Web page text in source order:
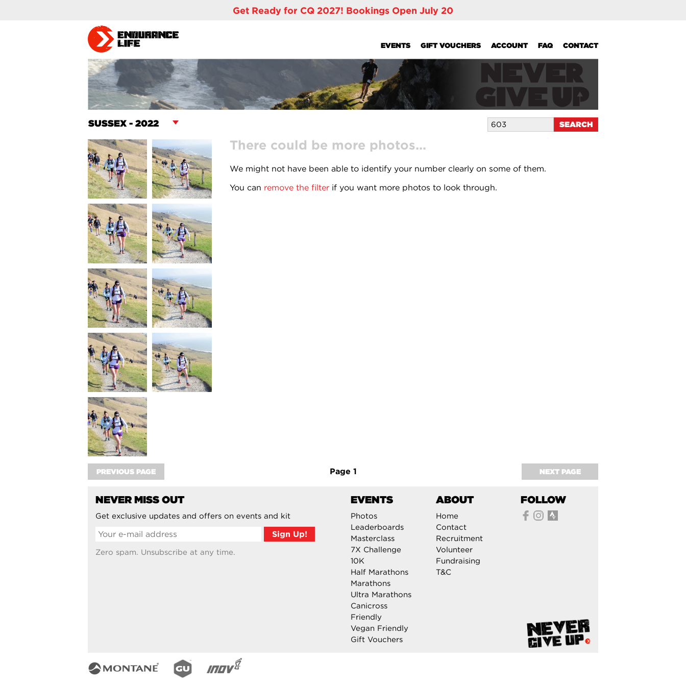
Get Ready for CQ 2027! Bookings Open July 20
EVENTS GIFT VOUCHERS ACCOUNT FAQ CONTACT
There could be more photos...
We might not have been able to identify your number clearly on some of them.
You can remove the filterif you want more photos to look through.
PREVIOUS PAGE NEXT PAGE
Page 1
NEVER MISS OUT
Get exclusive updates and offers on events and kit
Zero spam. Unsubscribe at any time.
FOLLOW
EVENTS
Photos
Leaderboards
Masterclass
7X Challenge
10K
Half Marathons
Marathons
Ultra Marathons
Canicross
Friendly
Vegan Friendly
Gift Vouchers
ABOUT
Home
Contact
Recruitment
Volunteer
Fundraising
T&C